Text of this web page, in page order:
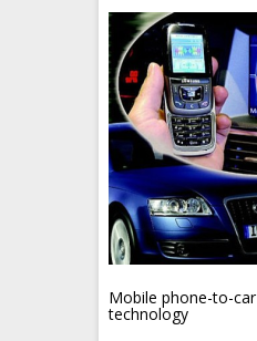
Mobile phone-to-car
technology